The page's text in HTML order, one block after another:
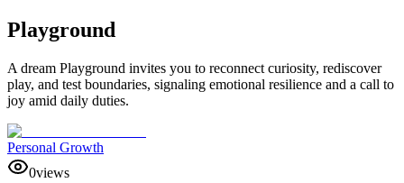
Playground
A dream Playground invites you to reconnect curiosity, rediscover
play, and test boundaries, signaling emotional resilience and a call to
joy amid daily duties.
Personal Growth
0views